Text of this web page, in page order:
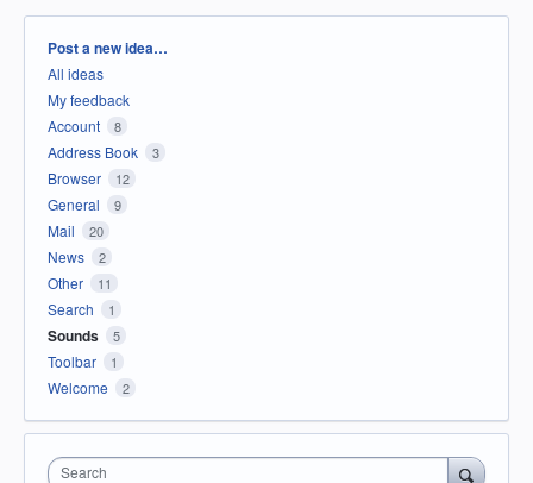
Categories
Post a new idea…
All ideas
My feedback
Account
8
Address Book 3
Browser 12
General 9
Mail 20
News 2
Other 11
Search 1
Sounds 5
Toolbar 1
Welcome 2
Search